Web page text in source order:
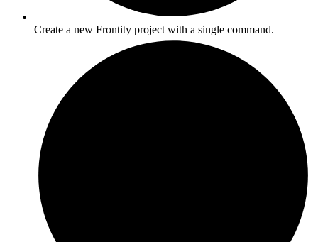
Create a new Frontity project with a single command.